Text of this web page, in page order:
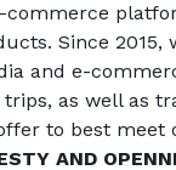
Since 2015,
and e-
as well as
to best meet
AND